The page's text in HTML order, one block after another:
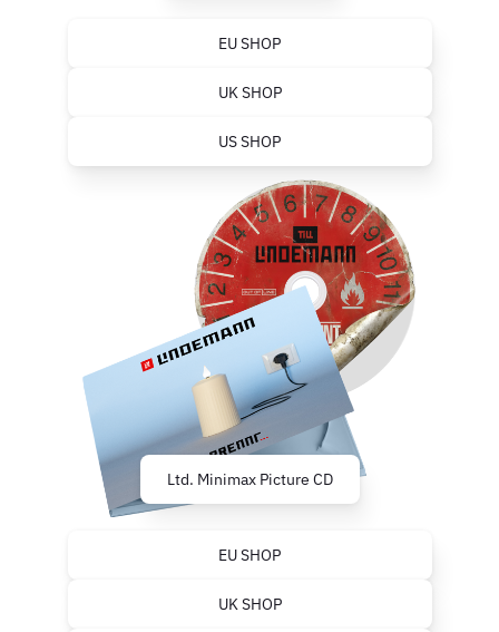
EU SHOP
UK SHOP
US SHOP
Ltd. Minimax Picture CD
EU SHOP
UK SHOP